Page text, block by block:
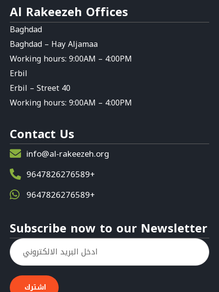
Al Rakeezeh Offices
Baghdad
Baghdad – Hay Aljamaa
Working hours: 9:00AM – 4:00PM
Erbil
Erbil – Street 40
Working hours: 9:00AM – 4:00PM
Contact Us
info@al-rakeezeh.org
9647826276589+
9647826276589+
Subscribe now to our Newsletter